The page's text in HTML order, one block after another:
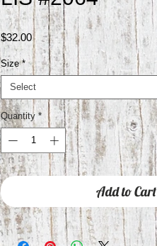
$32.00Price
Size *
Select
Quantity *
Add to Cart